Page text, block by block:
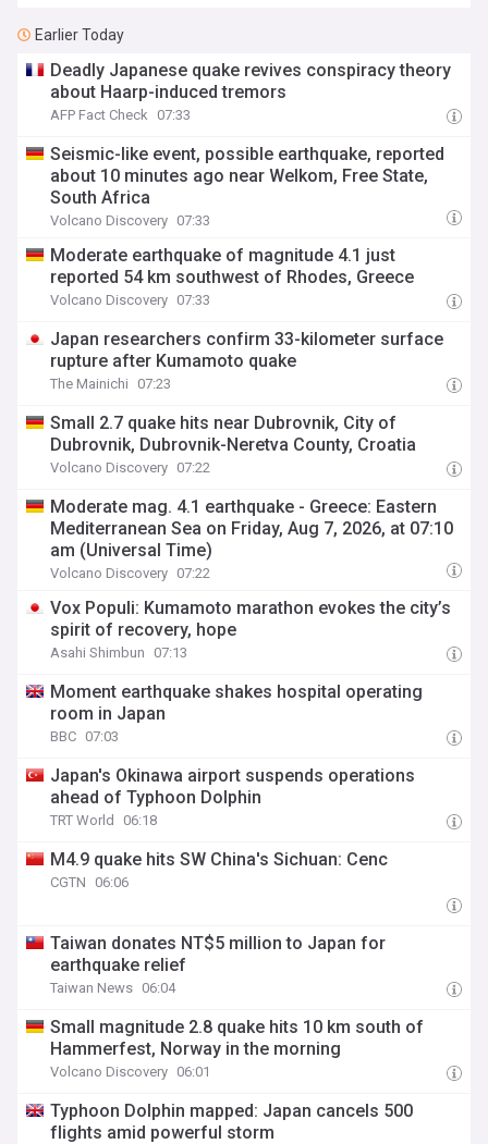
Earlier Today
Deadly Japanese quake revives conspiracy theory
about Haarp-induced tremors
AFP Fact Check 07:33
Seismic-like event, possible earthquake, reported
about 10 minutes ago near Welkom, Free State,
South Africa
Volcano Discovery 07:33
Moderate earthquake of magnitude 4.1 just
reported 54 km southwest of Rhodes, Greece
Volcano Discovery 07:33
Japan researchers confirm 33-kilometer surface
rupture after Kumamoto quake
The Mainichi 07:23
Small 2.7 quake hits near Dubrovnik, City of
Dubrovnik, Dubrovnik-Neretva County, Croatia
Volcano Discovery 07:22
Moderate mag. 4.1 earthquake - Greece: Eastern
Mediterranean Sea on Friday, Aug 7, 2026, at 07:10
am (Universal Time)
Volcano Discovery 07:22
Vox Populi: Kumamoto marathon evokes the city’s
spirit of recovery, hope
Asahi Shimbun 07:13
Moment earthquake shakes hospital operating
room in Japan
BBC 07:03
Japan's Okinawa airport suspends operations
ahead of Typhoon Dolphin
TRT World 06:18
M4.9 quake hits SW China's Sichuan: Cenc
CGTN 06:06
Taiwan donates NT$5 million to Japan for
earthquake relief
Taiwan News 06:04
Small magnitude 2.8 quake hits 10 km south of
Hammerfest, Norway in the morning
Volcano Discovery 06:01
Typhoon Dolphin mapped: Japan cancels 500
flights amid powerful storm